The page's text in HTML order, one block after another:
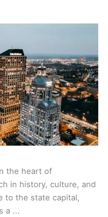
the heart of
in history, culture, and
to the state capital,
a ...